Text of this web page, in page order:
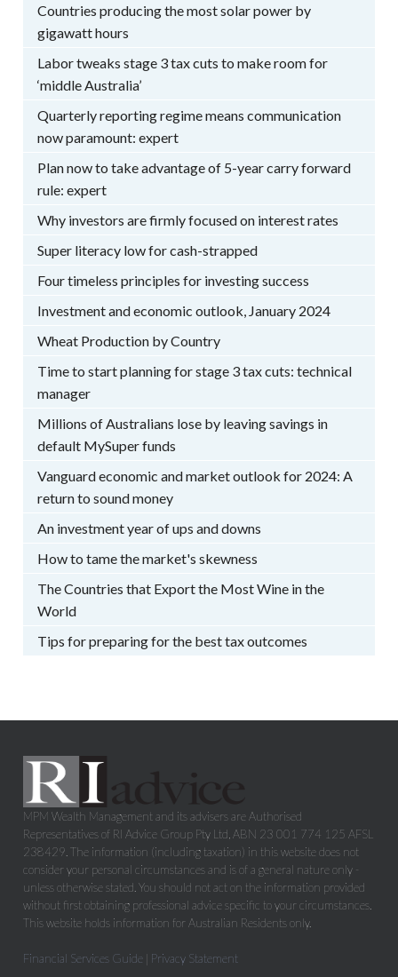
Countries producing the most solar power by
gigawatt hours
Labor tweaks stage 3 tax cuts to make room for
‘middle Australia’
Quarterly reporting regime means communication
now paramount: expert
Plan now to take advantage of 5-year carry forward
rule: expert
Why investors are firmly focused on interest rates
Super literacy low for cash-strapped
Four timeless principles for investing success
Investment and economic outlook, January 2024
Wheat Production by Country
Time to start planning for stage 3 tax cuts: technical
manager
Millions of Australians lose by leaving savings in
default MySuper funds
Vanguard economic and market outlook for 2024: A
return to sound money
An investment year of ups and downs
How to tame the market's skewness
The Countries that Export the Most Wine in the
World
Tips for preparing for the best tax outcomes
MPM Wealth Management and its advisers are Authorised
Representatives of RI Advice Group Pty Ltd, ABN 23 001 774 125 AFSL
238429. The information (including taxation) in this website does not
consider your personal circumstances and is of a general nature only -
unless otherwise stated. You should not act on the information provided
without first obtaining professional advice specific to your circumstances.
This website holds information for Australian Residents only.
Financial Services Guide | Privacy Statement